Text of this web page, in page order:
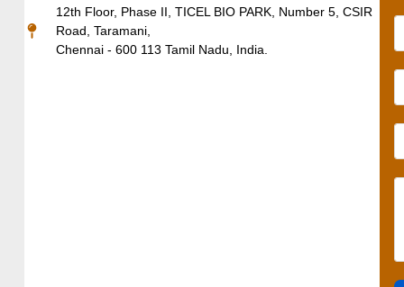
12th Floor, Phase II, TICEL BIO PARK, Number 5, CSIR
Road, Taramani,
Chennai - 600 113 Tamil Nadu, India.